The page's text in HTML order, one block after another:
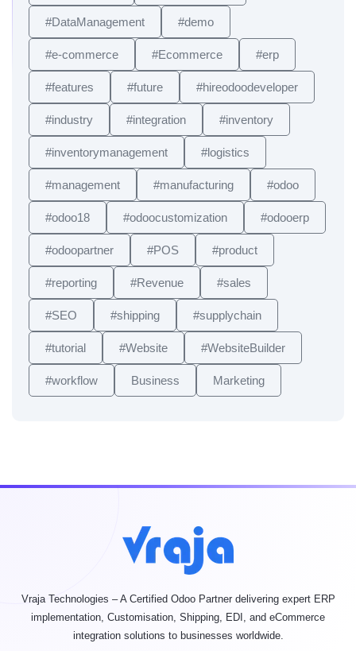
#DataManagement #demo
#e-commerce #Ecommerce #erp
#features #future #hireodoodeveloper
#industry #integration #inventory
#inventorymanagement #logistics
#management #manufacturing #odoo
#odoo18 #odoocustomization #odooerp
#odoopartner #POS #product
#reporting #Revenue #sales
#SEO #shipping #supplychain
#tutorial #Website #WebsiteBuilder
#workflow Business Marketing
Vraja Technologies – A Certified Odoo Partner delivering expert ERP
implementation, Customisation, Shipping, EDI, and eCommerce
integration solutions to businesses worldwide.